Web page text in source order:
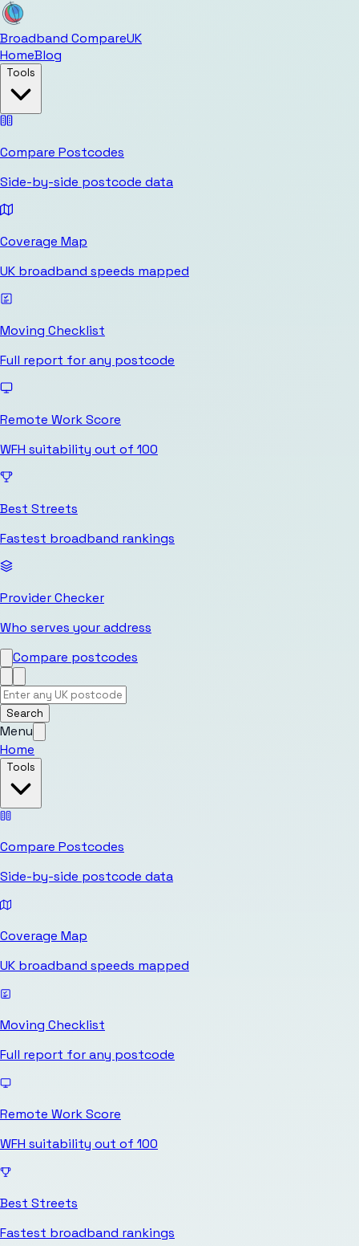
Broadband CompareUK
HomeBlog
Tools
Compare Postcodes
Side-by-side postcode data
Coverage Map
UK broadband speeds mapped
Moving Checklist
Full report for any postcode
Remote Work Score
WFH suitability out of 100
Best Streets
Fastest broadband rankings
Provider Checker
Who serves your address
Compare postcodes
Search
Menu
Home
Tools
Compare Postcodes
Side-by-side postcode data
Coverage Map
UK broadband speeds mapped
Moving Checklist
Full report for any postcode
Remote Work Score
WFH suitability out of 100
Best Streets
Fastest broadband rankings